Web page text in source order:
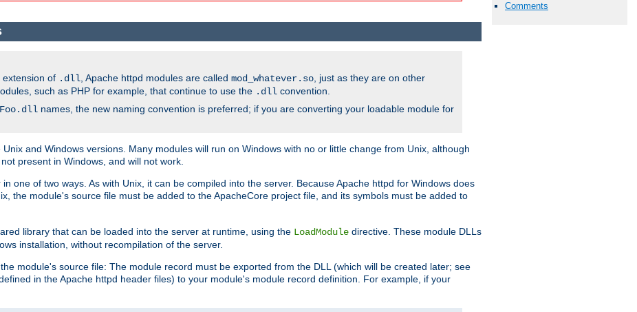
Comments
extension of .dll , Apache httpd modules are called mod_whatever.so , just as they are on other
such as PHP for example, that continue to use the .dll convention.
names, the new naming convention is preferred; if you are converting your loadable module for
and Windows versions. Many modules will run on Windows with no or little change from Unix, although
present in Windows, and will not work.
one of two ways. As with Unix, it can be compiled into the server. Because Apache httpd for Windows does
the module's source file must be added to the ApacheCore project file, and its symbols must be added to
library that can be loaded into the server at runtime, using the LoadModule directive. These module DLLs
installation, without recompilation of the server.
module's source file: The module record must be exported from the DLL (which will be created later; see
in the Apache httpd header files) to your module's module record definition. For example, if your